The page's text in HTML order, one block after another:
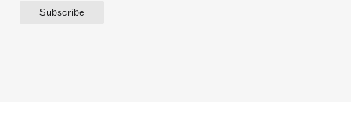
Subscribe